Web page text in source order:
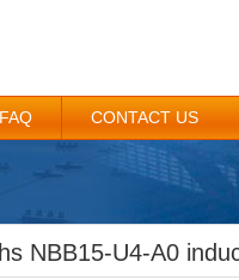
FAQ CONTACT US
NBB15-U4-A0